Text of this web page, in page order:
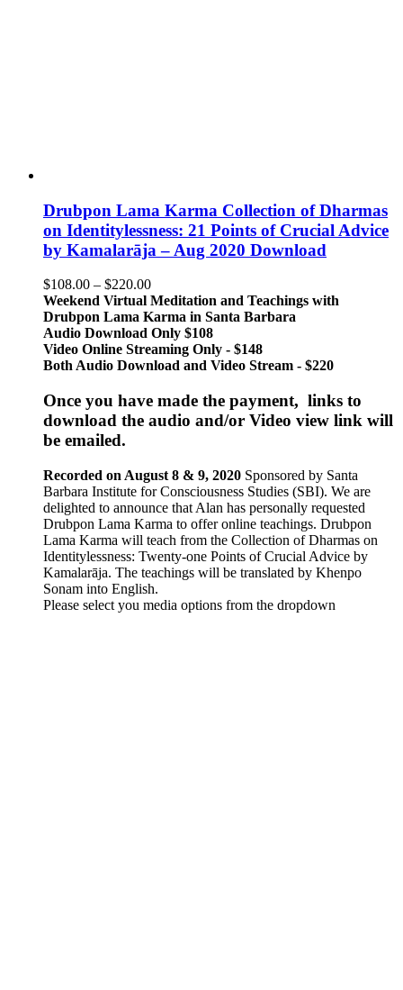
Drubpon Lama Karma Collection of Dharmas
on Identitylessness: 21 Points of Crucial Advice
by Kamalarāja – Aug 2020 Download
$108.00 – $220.00Price
range:
$108.00
through
$220.00
Weekend Virtual Meditation and Teachings with
Drubpon Lama Karma in Santa Barbara
Audio Download Only $108
Video Online Streaming Only - $148
Both Audio Download and Video Stream - $220
Once you have made the payment, links to
download the audio and/or Video view link will
be emailed.
Recorded on August 8 & 9, 2020 Sponsored by Santa
Barbara Institute for Consciousness Studies (SBI). We are
delighted to announce that Alan has personally requested
Drubpon Lama Karma to offer online teachings. Drubpon
Lama Karma will teach from the Collection of Dharmas on
Identitylessness: Twenty-one Points of Crucial Advice by
Kamalarāja. The teachings will be translated by Khenpo
Sonam into English.
Please select you media options from the dropdown